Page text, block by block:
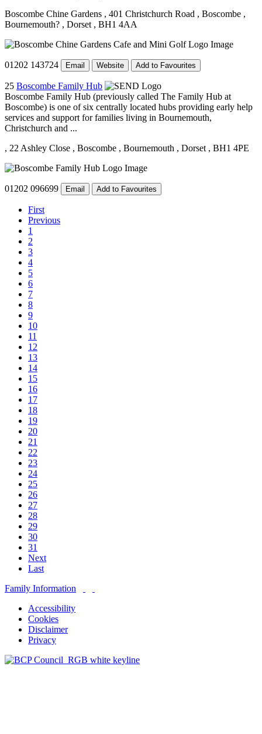
Boscombe Chine Gardens , 401 Christchurch Road , Boscombe ,
Bournemouth? , Dorset , BH1 4AA
01202 143724 Email Website Add to Favourites
25 Boscombe Family Hub
Boscombe Family Hub (previously called The Family Hub at
Boscombe) is one of six centrally located hubs providing early help
services and support for families living in Bournemouth,
Christchurch and ...
, 22 Ashley Close , Boscombe , Bournemouth , Dorset , BH1 4PE
01202 096699 Email Add to Favourites
First
Previous
1
2
3
4
5
6
7
8
9
10
11
12
13
14
15
16
17
18
19
20
21
22
23
24
25
26
27
28
29
30
31
Next
Last
Family Information
Accessibility
Cookies
Disclaimer
Privacy